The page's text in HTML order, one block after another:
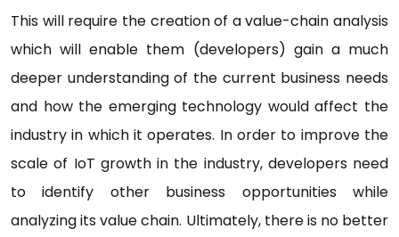
This will require the creation of a value-chain analysis
which will enable them (developers) gain a much
deeper understanding of the current business needs
and how the emerging technology would affect the
industry in which it operates. In order to improve the
scale of IoT growth in the industry, developers need
to identify other business opportunities while
analyzing its value chain. Ultimately, there is no better